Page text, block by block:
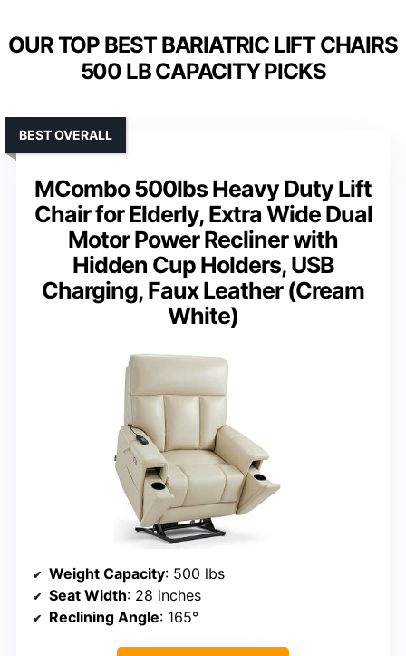
OUR TOP BEST BARIATRIC LIFT CHAIRS
500 LB CAPACITY PICKS
MCombo 500lbs Heavy Duty Lift
Chair for Elderly, Extra Wide Dual
Motor Power Recliner with
Hidden Cup Holders, USB
Charging, Faux Leather (Cream
White)
BEST OVERALL
Weight Capacity: 500 lbs
Seat Width: 28 inches
Reclining Angle: 165°